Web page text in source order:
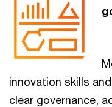
innovation skills
clear governance,